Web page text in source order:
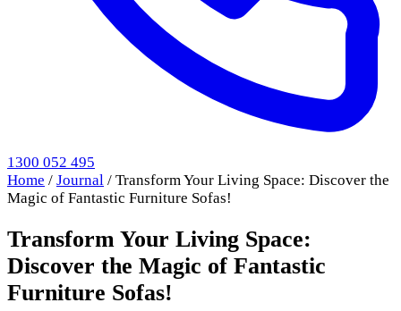
1300 052 495
Home / Journal / Transform Your Living Space: Discover the
Magic of Fantastic Furniture Sofas!
Transform Your Living Space:
Discover the Magic of Fantastic
Furniture Sofas!